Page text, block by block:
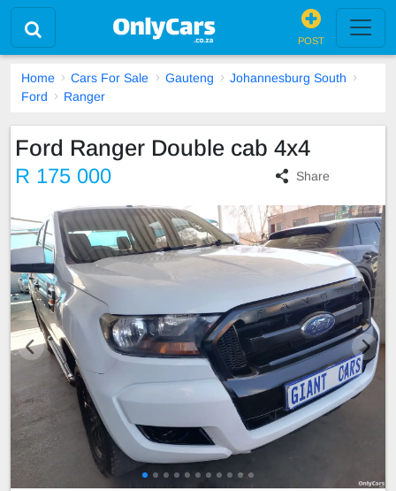
POST
Home Cars For Sale Gauteng
Johannesburg South
Ford
Ranger
Ford Ranger Double cab 4x4
R 175 000 Share